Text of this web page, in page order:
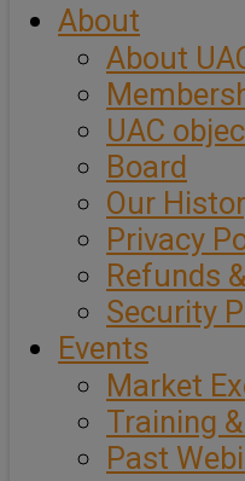
About
About
UAC
Board
Our
Privacy
Refunds
Security
Events
Market
Training
Past